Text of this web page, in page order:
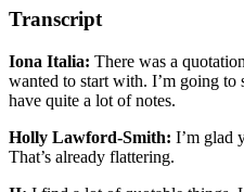
Transcript
Iona Italia: There was a
wanted to start with. I’m going
have quite a lot of notes.
Holly Lawford-Smith: I’m glad
That’s already flattering.